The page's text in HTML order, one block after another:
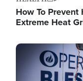
How To
Extreme Heat
Image